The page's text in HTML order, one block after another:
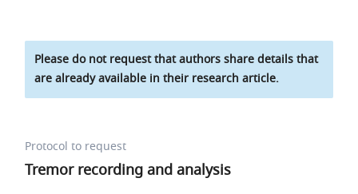
Please do not request that authors share details that
are already available in their research article.
Protocol to request
Tremor recording and analysis